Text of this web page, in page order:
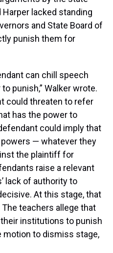
Harper lacked standing
and State Board of
punish them for
can chill speech
punish,” Walker wrote.
could threaten to refer
has the power to
could imply that
— whatever they
the plaintiff for
raise a relevant
lack of authority to
At this stage, that
teachers allege that
institutions to punish
motion to dismiss stage,